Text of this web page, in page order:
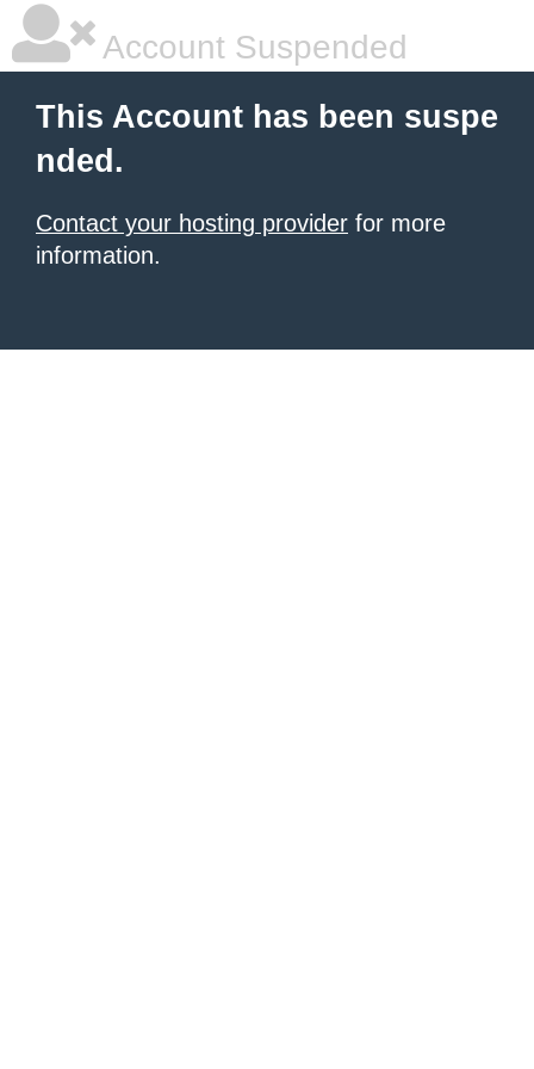
Account Suspended
This Account has been suspe
nded.
Contact your hosting provider for more
information.